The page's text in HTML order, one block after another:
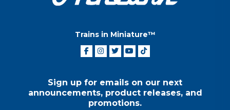
Trains in Miniature™
Sign up for emails on our next
announcements, product releases, and
promotions.